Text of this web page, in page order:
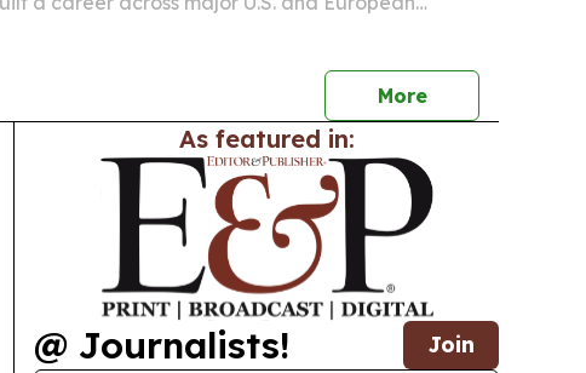
More
As featured in:
@ Journalists! Join